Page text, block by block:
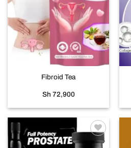
Add to
wishlist
Fibroid Tea
Sh 72,900